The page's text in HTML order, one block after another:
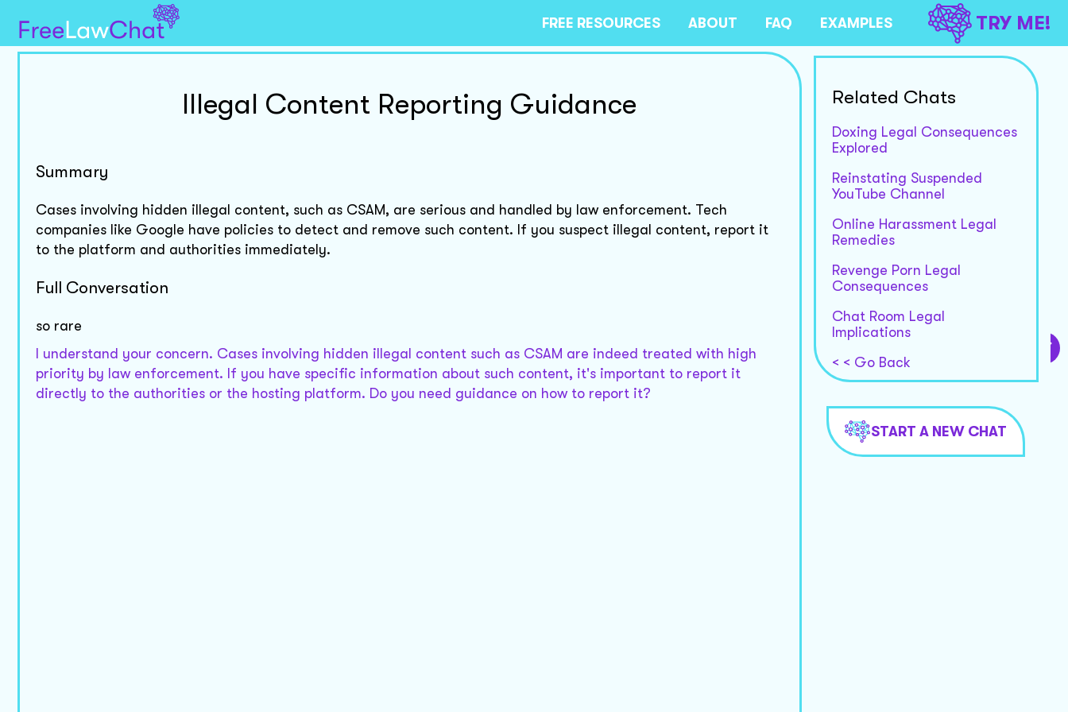
FREE RESOURCES ABOUT FAQ EXAMPLES TRY ME!
Illegal Content Reporting Guidance
Summary
Cases involving hidden illegal content, such as CSAM, are serious and handled by law enforcement. Tech
companies like Google have policies to detect and remove such content. If you suspect illegal content, report it
to the platform and authorities immediately.
Full Conversation
so rare
I understand your concern. Cases involving hidden illegal content such as CSAM are indeed treated with high
priority by law enforcement. If you have specific information about such content, it's important to report it
directly to the authorities or the hosting platform. Do you need guidance on how to report it?
Related Chats
Doxing Legal Consequences
Explored
Reinstating Suspended
YouTube Channel
Online Harassment Legal
Remedies
Revenge Porn Legal
Consequences
Chat Room Legal
Implications
< < Go Back
START A NEW CHAT